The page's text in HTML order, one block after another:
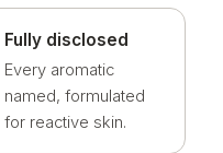
Fully disclosed
Every aromatic
named, formulated
for reactive skin.